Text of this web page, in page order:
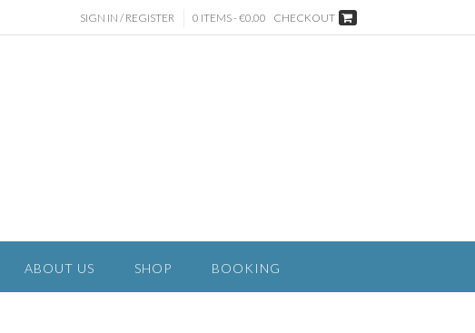
SIGN IN / REGISTER 0 ITEMS - €0.00 CHECKOUT
ABOUT US SHOP BOOKING